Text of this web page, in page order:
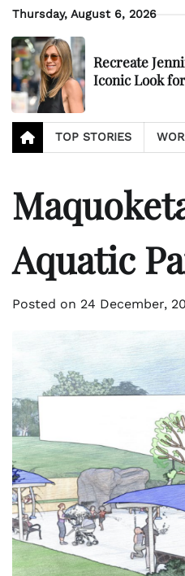
Skip
content
Thursday, August 6, 2026
Recreate
Iconic Look
TOP STORIES
Aquatic
Posted on 24 December,